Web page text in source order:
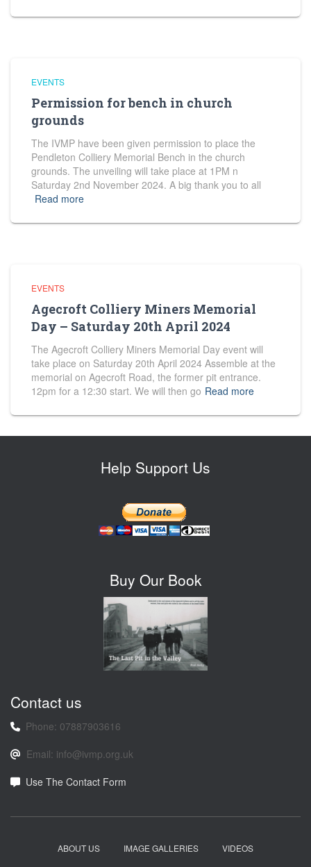
EVENTS
Permission for bench in church
grounds
The IVMP have been given permission to place the
Pendleton Colliery Memorial Bench in the church
grounds. The unveiling will take place at 1PM n
Saturday 2nd November 2024. A big thank you to all
Read more
EVENTS
Agecroft Colliery Miners Memorial
Day – Saturday 20th April 2024
The Agecroft Colliery Miners Memorial Day event will
take place on Saturday 20th April 2024 Assemble at the
memorial on Agecroft Road, the former pit entrance.
12pm for a 12:30 start. We will then go Read more
Help Support Us
Buy Our Book
Contact us
Phone: 07887903616
Email: info@ivmp.org.uk
Use The Contact Form
ABOUT US IMAGE GALLERIES VIDEOS